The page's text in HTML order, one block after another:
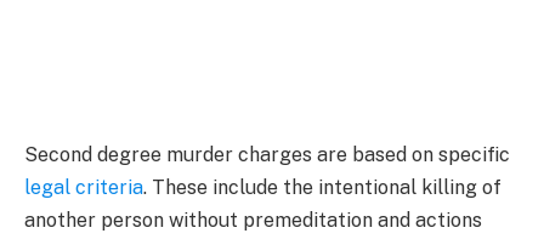
Second degree murder charges are based on specific
legal criteria. These include the intentional killing of
another person without premeditation and actions